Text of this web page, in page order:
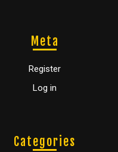
Meta
Register
Log in
Categories